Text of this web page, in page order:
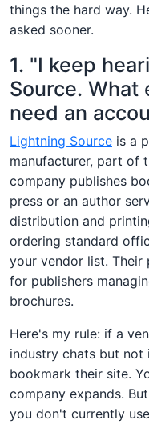
things the hard way.
asked sooner.
1. "I keep
Source. What
need an
Lightning Source is a
manufacturer, part of
company publishes
press or an author
distribution and
ordering standard
your vendor list. Their
for publishers
brochures.
Here's my rule: if a
industry chats but not
bookmark their site.
company expands.
you don't currently